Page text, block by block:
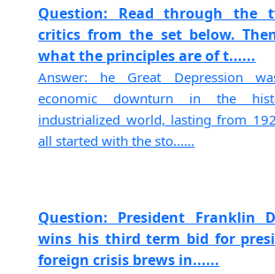
Question: Read through the
critics from the set below.
what the principles are of t......
Answer: he Great Depression
economic downturn in the
industrialized world, lasting from
all started with the sto......
Question: President Franklin
wins his third term bid for
foreign crisis brews in......